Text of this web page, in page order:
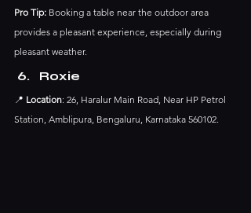
Pro Tip: Booking a table near the outdoor area
provides a pleasant experience, especially during
pleasant weather.​
Roxie
📍 Location: 26, Haralur Main Road, Near HP Petrol
Station, Amblipura, Bengaluru, Karnataka 560102.​